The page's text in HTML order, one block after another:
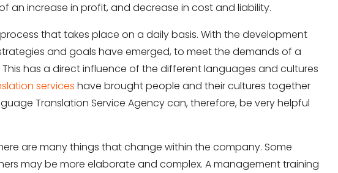
an increase in profit, and decrease in cost and liability.
that takes place on a daily basis. With the development
and goals have emerged, to meet the demands of a
has a direct influence of the different languages and cultures
services have brought people and their cultures together
Translation Service Agency can, therefore, be very helpful
are many things that change within the company. Some
may be more elaborate and complex. A management training